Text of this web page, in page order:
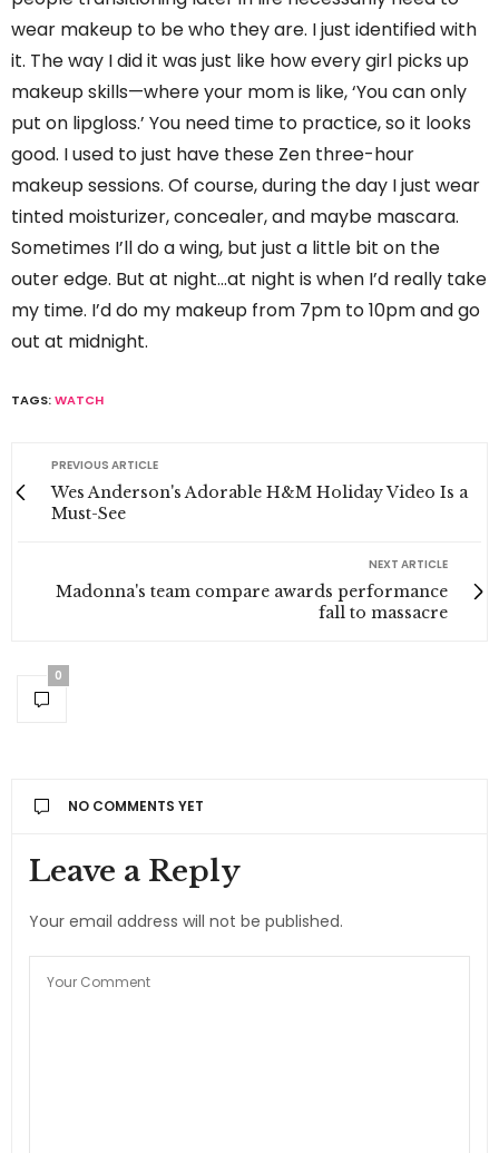
wear makeup to be who they are. I just identified with
it. The way I did it was just like how every girl picks up
makeup skills—where your mom is like, ‘You can only
put on lipgloss.’ You need time to practice, so it looks
good. I used to just have these Zen three-hour
makeup sessions. Of course, during the day I just wear
tinted moisturizer, concealer, and maybe mascara.
Sometimes I’ll do a wing, but just a little bit on the
outer edge. But at night…at night is when I’d really take
my time. I’d do my makeup from 7pm to 10pm and go
out at midnight.
TAGS:WATCH
PREVIOUS ARTICLE
Wes Anderson's Adorable H&M Holiday Video Is a
Must-See
NEXT ARTICLE
Madonna's team compare awards performance
fall to massacre
0
NO COMMENTS YET
Leave a Reply
Your email address will not be published.